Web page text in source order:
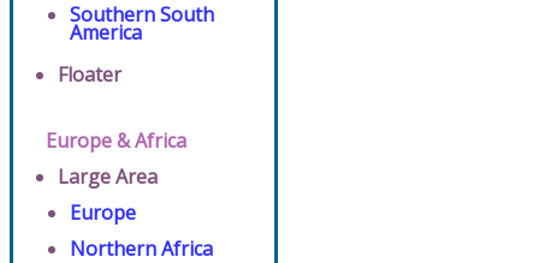
Southern South
America
Floater
Europe & Africa
Large Area
Europe
Northern Africa